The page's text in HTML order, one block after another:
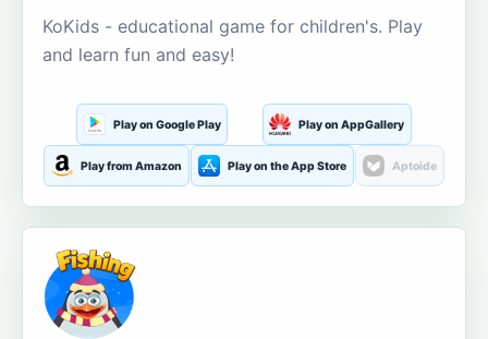
KoKids - educational game for children's. Play
and learn fun and easy!
Play on Google Play Play on AppGallery
Play from Amazon Play on the App Store Aptoide